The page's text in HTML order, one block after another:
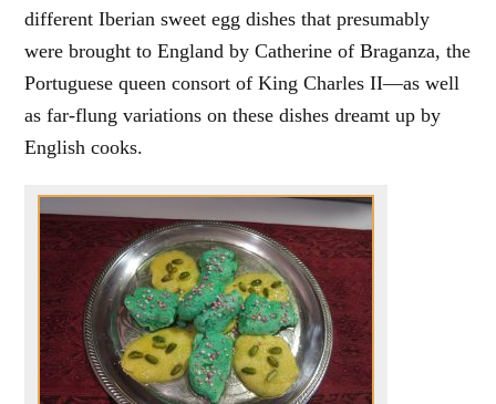
different Iberian sweet egg dishes that presumably
were brought to England by Catherine of Braganza, the
Portuguese queen consort of King Charles II—as well
as far-flung variations on these dishes dreamt up by
English cooks.